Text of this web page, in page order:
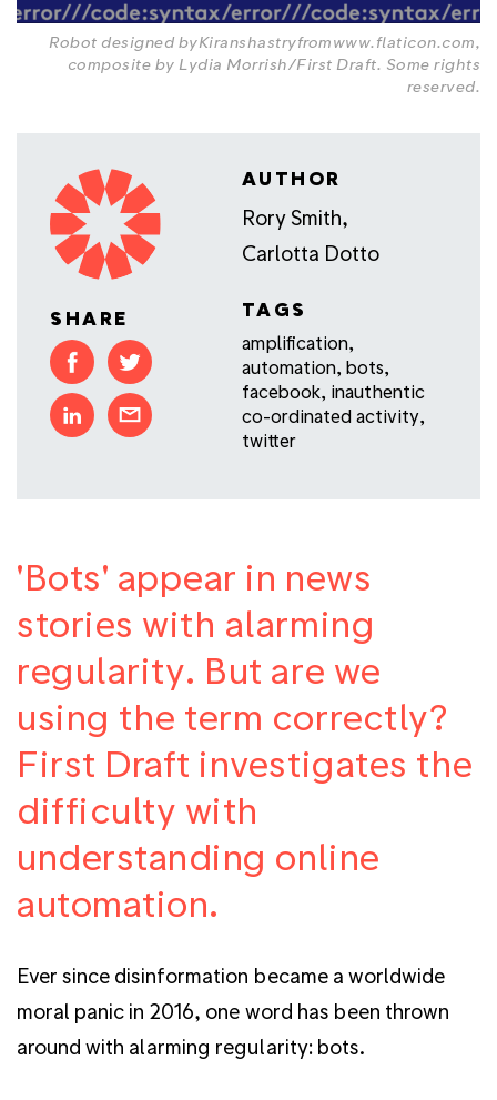
Robot designed byKiranshastryfromwww.flaticon.com,
composite by Lydia Morrish/First Draft. Some rights
reserved.
SHARE
AUTHOR
Rory Smith,
Carlotta Dotto
TAGS
amplification,
automation, bots,
facebook, inauthentic
co-ordinated activity,
twitter
'Bots' appear in news
stories with alarming
regularity. But are we
using the term correctly?
First Draft investigates the
difficulty with
understanding online
automation.
Ever since disinformation became a worldwide
moral panic in 2016, one word has been thrown
around with alarming regularity: bots.